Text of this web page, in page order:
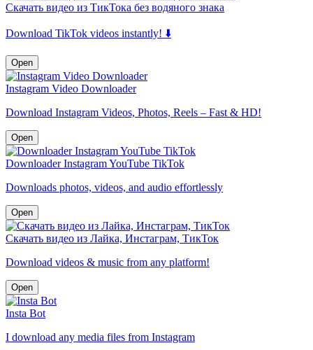
Скачать видео из ТикТока без водяного знака
Download TikTok videos instantly! ⬇️
Open
Instagram Video Downloader
Download Instagram Videos, Photos, Reels – Fast & HD!
Open
Downloader Instagram YouTube TikTok
Downloads photos, videos, and audio effortlessly
Open
Скачать видео из Лайка, Инстаграм, ТикТок
Download videos & music from any platform!
Open
Insta Bot
I download any media files from Instagram